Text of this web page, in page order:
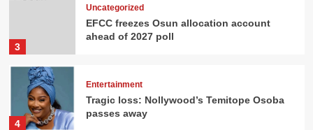
3
Uncategorized
EFCC freezes Osun allocation account
ahead of 2027 poll
4
Entertainment
Tragic loss: Nollywood’s Temitope Osoba
passes away